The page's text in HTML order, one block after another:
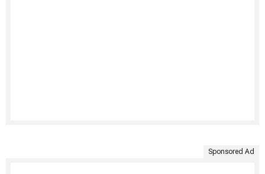
Sponsored Ad